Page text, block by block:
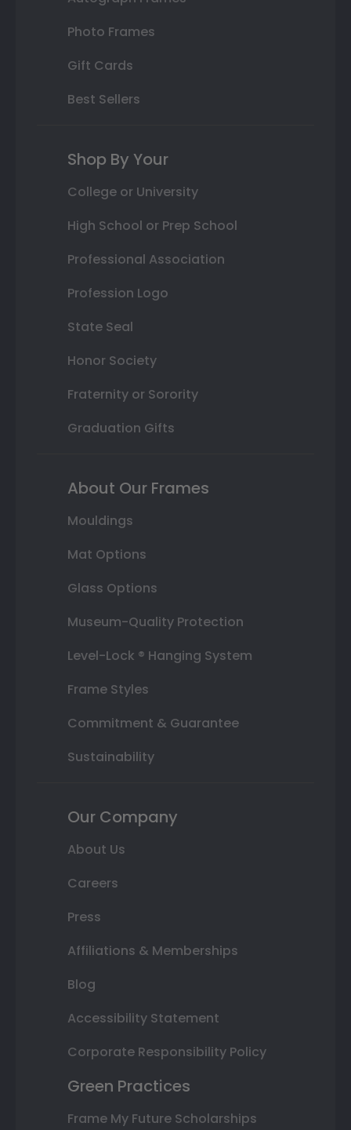
Photo Frames
Gift Cards
Best Sellers
Shop By Your
College or University
High School or Prep School
Professional Association
Profession Logo
State Seal
Honor Society
Fraternity or Sorority
Graduation Gifts
About Our Frames
Mouldings
Mat Options
Glass Options
Museum-Quality Protection
Level-Lock ® Hanging System
Frame Styles
Commitment & Guarantee
Sustainability
Our Company
About Us
Careers
Press
Affiliations & Memberships
Blog
Accessibility Statement
Corporate Responsibility Policy
Green Practices
Frame My Future Scholarships